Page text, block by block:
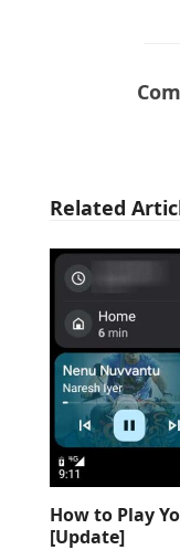
Related
How to Play
[Update]